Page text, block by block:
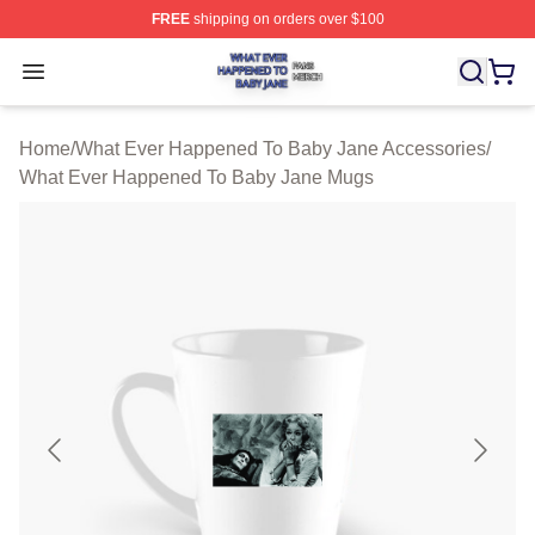
FREEshipping on orders over $100
Open menu
What Ever Happened To Baby Jane Shop ⚡️ Officially
Home/What Ever Happened To Baby Jane Accessories/
What Ever Happened To Baby Jane Mugs